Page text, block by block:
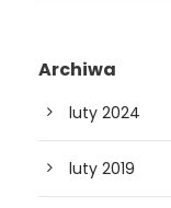
Archiwa
luty 2024
luty 2019